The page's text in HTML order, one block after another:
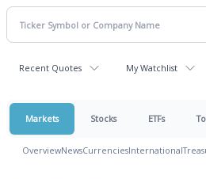
Recent Quotes My Watchlist
Markets Stocks ETFs
OverviewNewsCurrenciesInternational